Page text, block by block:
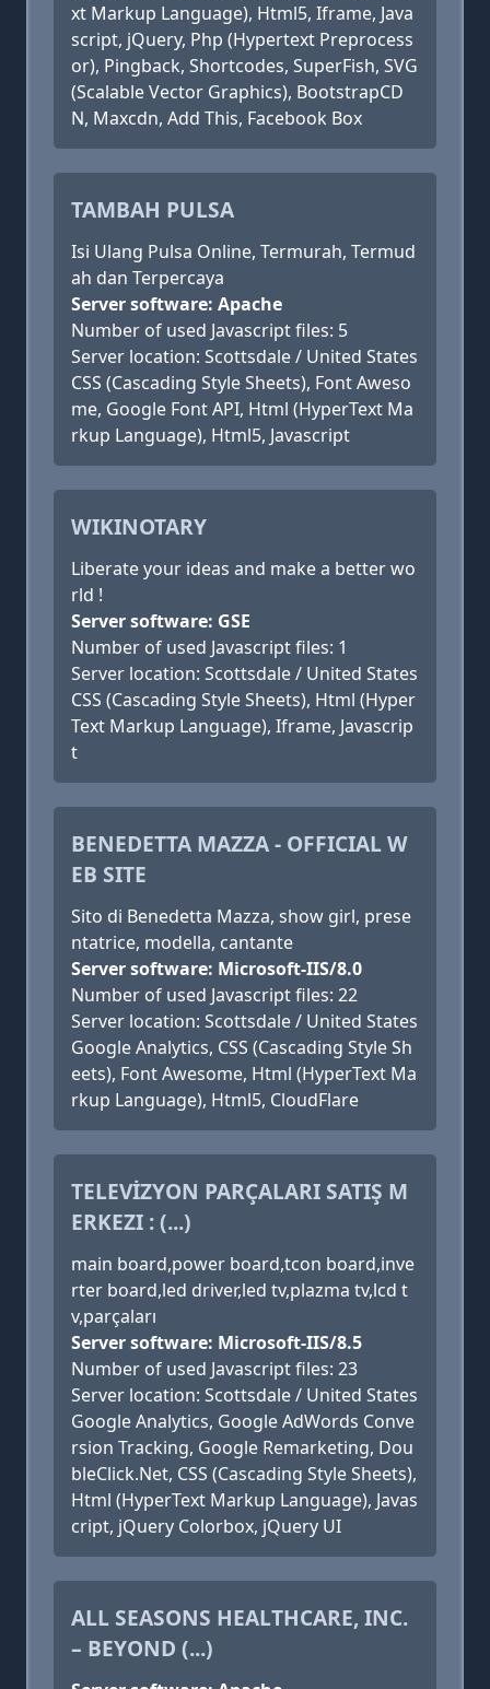
xt Markup Language), Html5, Iframe, Java
script, jQuery, Php (Hypertext Preprocess
or), Pingback, Shortcodes, SuperFish, SVG
(Scalable Vector Graphics), BootstrapCD
N, Maxcdn, Add This, Facebook Box
TAMBAH PULSA
Isi Ulang Pulsa Online, Termurah, Termud
ah dan Terpercaya
Server software: Apache
Number of used Javascript files: 5
Server location: Scottsdale / United States
CSS (Cascading Style Sheets), Font Aweso
me, Google Font API, Html (HyperText Ma
rkup Language), Html5, Javascript
WIKINOTARY
Liberate your ideas and make a better wo
rld !
Server software: GSE
Number of used Javascript files: 1
Server location: Scottsdale / United States
CSS (Cascading Style Sheets), Html (Hyper
Text Markup Language), Iframe, Javascrip
t
BENEDETTA MAZZA - OFFICIAL W
EB SITE
Sito di Benedetta Mazza, show girl, prese
ntatrice, modella, cantante
Server software: Microsoft-IIS/8.0
Number of used Javascript files: 22
Server location: Scottsdale / United States
Google Analytics, CSS (Cascading Style Sh
eets), Font Awesome, Html (HyperText Ma
rkup Language), Html5, CloudFlare
TELEVİZYON PARÇALARI SATIŞ M
ERKEZI : (...)
main board,power board,tcon board,inve
rter board,led driver,led tv,plazma tv,lcd t
v,parçaları
Server software: Microsoft-IIS/8.5
Number of used Javascript files: 23
Server location: Scottsdale / United States
Google Analytics, Google AdWords Conve
rsion Tracking, Google Remarketing, Dou
bleClick.Net, CSS (Cascading Style Sheets),
Html (HyperText Markup Language), Javas
cript, jQuery Colorbox, jQuery UI
ALL SEASONS HEALTHCARE, INC.
– BEYOND (...)